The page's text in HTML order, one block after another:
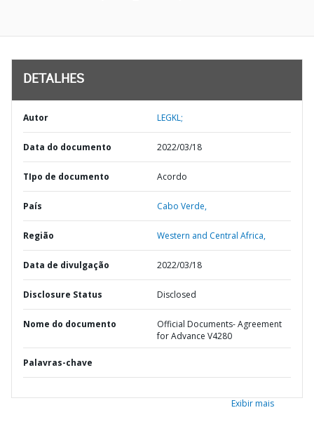
DETALHES
Autor LEGKL;
Data do documento 2022/03/18
TIpo de documento Acordo
País Cabo Verde,
Região Western and Central Africa,
Data de divulgação 2022/03/18
Disclosure Status Disclosed
Nome do documento
Official Documents- Agreement
for Advance V4280
Palavras-chave
Exibir mais